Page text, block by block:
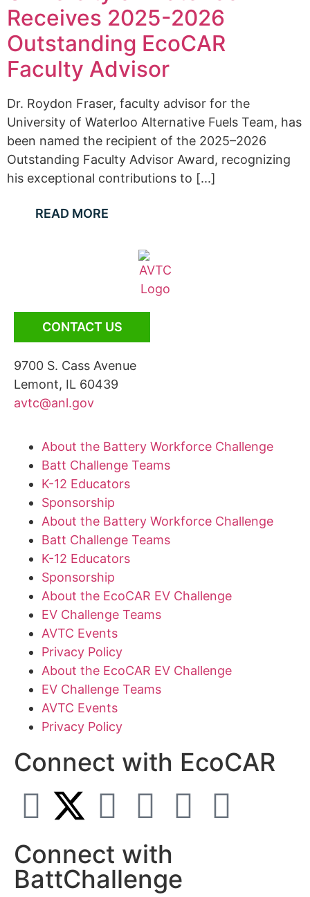
Receives 2025-2026
Outstanding EcoCAR
Faculty Advisor
Dr. Roydon Fraser, faculty advisor for the
University of Waterloo Alternative Fuels Team, has
been named the recipient of the 2025–2026
Outstanding Faculty Advisor Award, recognizing
his exceptional contributions to [...]
READ MORE
CONTACT US
9700 S. Cass Avenue
Lemont, IL 60439
avtc@anl.gov
About the Battery Workforce Challenge
Batt Challenge Teams
K-12 Educators
Sponsorship
About the Battery Workforce Challenge
Batt Challenge Teams
K-12 Educators
Sponsorship
About the EcoCAR EV Challenge
EV Challenge Teams
AVTC Events
Privacy Policy
About the EcoCAR EV Challenge
EV Challenge Teams
AVTC Events
Privacy Policy
Connect with EcoCAR
Connect with
BattChallenge